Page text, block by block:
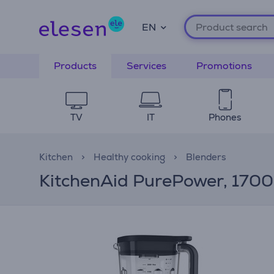
EN
Products Services Promotions
TV IT Phones
Kitchen Healthy cooking Blenders
KitchenAid PurePower,